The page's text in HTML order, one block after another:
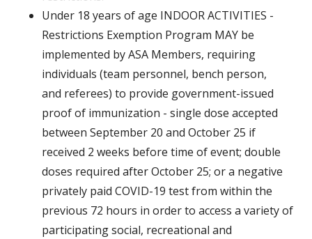
Under 18 years of age INDOOR ACTIVITIES -
Restrictions Exemption Program MAY be
implemented by ASA Members, requiring
individuals (team personnel, bench person,
and referees) to provide government-issued
proof of immunization - single dose accepted
between September 20 and October 25 if
received 2 weeks before time of event; double
doses required after October 25; or a negative
privately paid COVID-19 test from within the
previous 72 hours in order to access a variety of
participating social, recreational and